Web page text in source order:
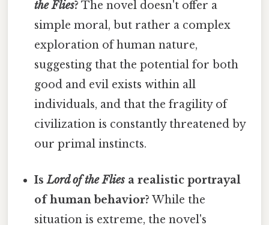
the Flies? The novel doesn't offer a
simple moral, but rather a complex
exploration of human nature,
suggesting that the potential for both
good and evil exists within all
individuals, and that the fragility of
civilization is constantly threatened by
our primal instincts.
IsLord of the Flies a realistic portrayal
of human behavior? While the
situation is extreme, the novel's